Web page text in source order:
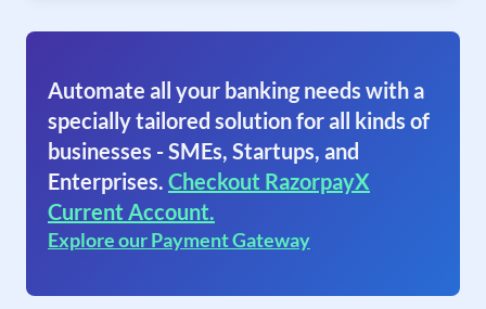
Automate all your banking needs with a
specially tailored solution for all kinds of
businesses - SMEs, Startups, and
Enterprises. Checkout RazorpayX
Current Account.
Explore our Payment Gateway